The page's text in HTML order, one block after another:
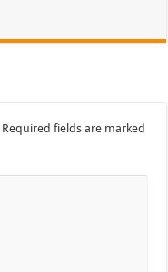
Required fields are marked